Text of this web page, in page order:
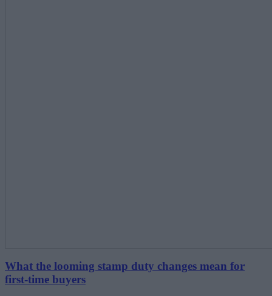
What the looming stamp duty changes mean for
first-time buyers